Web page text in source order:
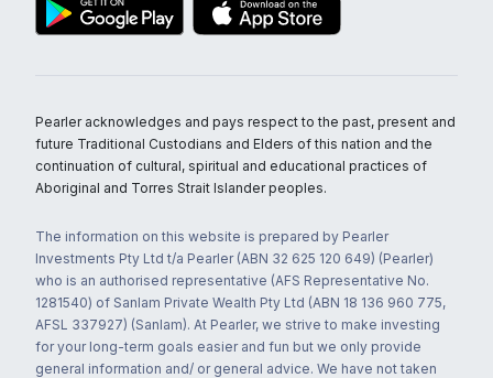
Pearler acknowledges and pays respect to the past, present and
future Traditional Custodians and Elders of this nation and the
continuation of cultural, spiritual and educational practices of
Aboriginal and Torres Strait Islander peoples.
The information on this website is prepared by Pearler
Investments Pty Ltd t/a Pearler (ABN 32 625 120 649) (Pearler)
who is an authorised representative (AFS Representative No.
1281540) of Sanlam Private Wealth Pty Ltd (ABN 18 136 960 775,
AFSL 337927) (Sanlam). At Pearler, we strive to make investing
for your long-term goals easier and fun but we only provide
general information and/ or general advice. We have not taken